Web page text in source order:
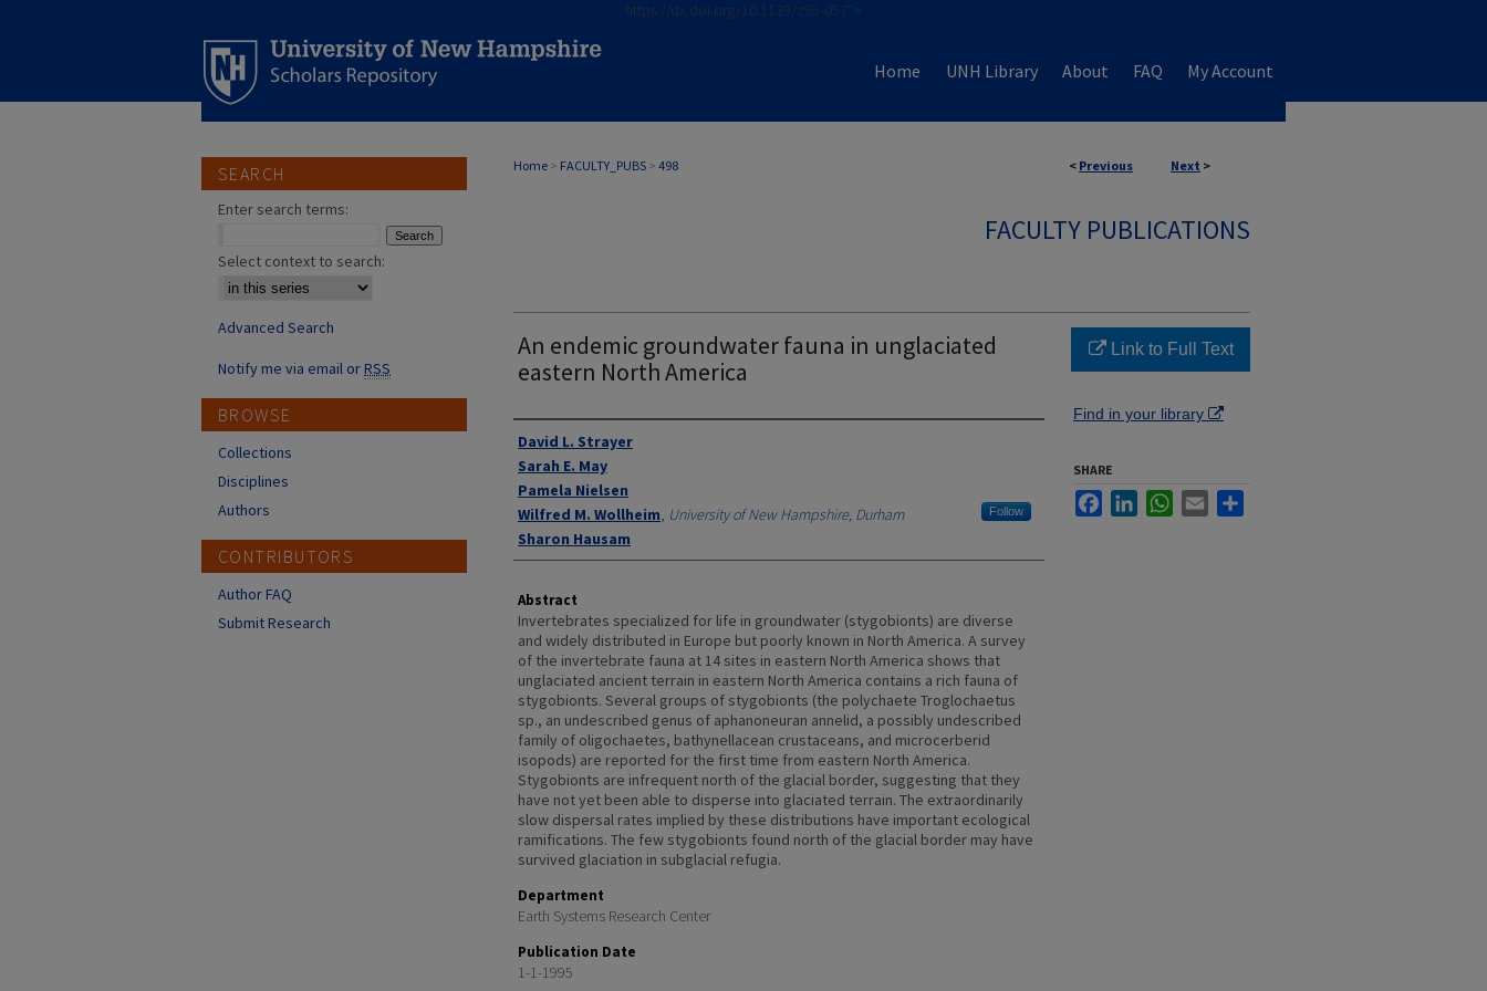
https://dx.doi.org/10.1139/z95-057">
Home UNH Library About FAQ My Account
< Previous Next >
Home > FACULTY_PUBS > 498
FACULTY PUBLICATIONS
An endemic groundwater fauna in unglaciated
eastern North America
Authors
David L. Strayer
Sarah E. May
Pamela Nielsen
Wilfred M. Wollheim, University of New Hampshire, Durham Follow
Sharon Hausam
Abstract
Invertebrates specialized for life in groundwater (stygobionts) are diverse
and widely distributed in Europe but poorly known in North America. A survey
of the invertebrate fauna at 14 sites in eastern North America shows that
unglaciated ancient terrain in eastern North America contains a rich fauna of
stygobionts. Several groups of stygobionts (the polychaete Troglochaetus
sp., an undescribed genus of aphanoneuran annelid, a possibly undescribed
family of oligochaetes, bathynellacean crustaceans, and microcerberid
isopods) are reported for the first time from eastern North America.
Stygobionts are infrequent north of the glacial border, suggesting that they
have not yet been able to disperse into glaciated terrain. The extraordinarily
slow dispersal rates implied by these distributions have important ecological
ramifications. The few stygobionts found north of the glacial border may have
survived glaciation in subglacial refugia.
Department
Earth Systems Research Center
Publication Date
1-1-1995
Link to Full Text
Find in your library
SHARE
FacebookLinkedInWhatsApp
Email
SEARCH
Enter search terms:
Select context to search:
Advanced Search
Notify me via email orRSS
BROWSE
Collections
Disciplines
Authors
CONTRIBUTORS
Author FAQ
Submit Research